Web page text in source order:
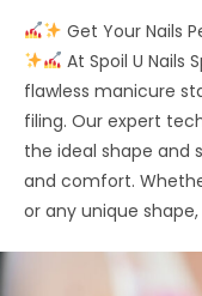
Get Your Nails
At Spoil U Nails
flawless manicure
filing. Our expert
the ideal shape and
and comfort.
or any unique